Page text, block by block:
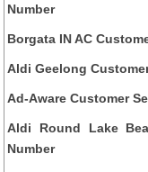
Number
Borgata IN AC
Aldi Geelong
Ad-Aware Customer
Aldi Round Lake
Number